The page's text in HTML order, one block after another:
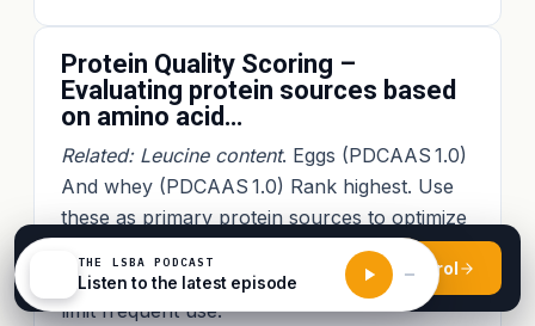
Protein Quality Scoring –
Evaluating protein sources based
on amino acid…
Related: Leucine content. Eggs (PDCAAS 1.0)
And whey (PDCAAS 1.0) Rank highest. Use
these as primary protein sources to optimize
MPS. Practical example: A boiled egg per
snack. Challenge: Cost and availability may
limit frequent use.
$115 USD
Enrol
THE LSBA PODCAST
Listen to the latest episode